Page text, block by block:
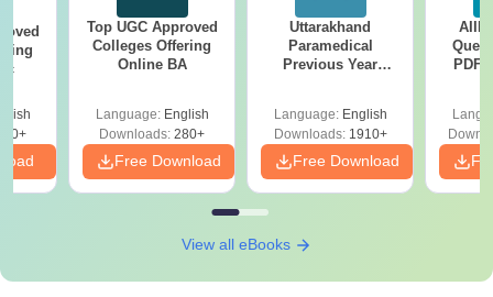
Top UGC Approved
Colleges Offering
Online BA
Language: English
Downloads: 280+
Free Download
Uttarakhand
Paramedical
Previous Year
Solutions - Free
PDF
Language: English
Downloads:1910+
Free Download
PDF
View all eBooks